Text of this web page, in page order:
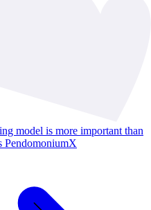
model is more important than